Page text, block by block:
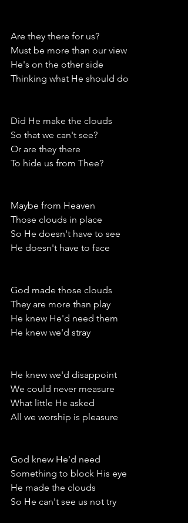
Are they there for us?
Must be more than our view
He's on the other side
Thinking what He should do
Did He make the clouds
So that we can't see?
Or are they there
To hide us from Thee?
Maybe from Heaven
Those clouds in place
So He doesn't have to see
He doesn't have to face
God made those clouds
They are more than play
He knew He'd need them
He knew we'd stray
He knew we'd disappoint
We could never measure
What little He asked
All we worship is pleasure
God knew He'd need
Something to block His eye
He made the clouds
So He can't see us not try